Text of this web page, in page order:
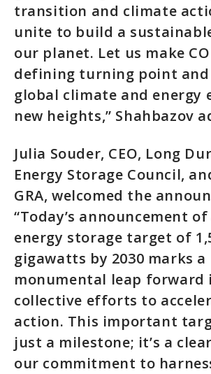
transition and climate
unite to build a
our planet. Let us make
defining turning point and
global climate and energy
new heights,” Shahbazov
Julia Souder, CEO, Long
Energy Storage Council,
GRA, welcomed the
“Today’s announcement
energy storage target of
gigawatts by 2030 marks a
monumental leap forward
collective efforts to
action. This important
just a milestone; it’s a
our commitment to